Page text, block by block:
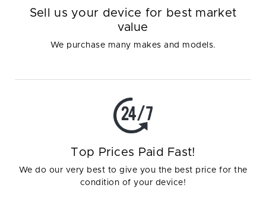
Sell us your device for best market
value
We purchase many makes and models.
Top Prices Paid Fast!
We do our very best to give you the best price for the
condition of your device!